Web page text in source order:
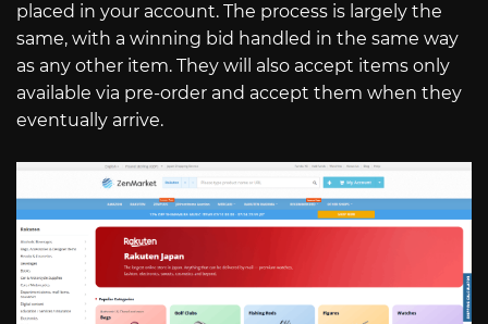
placed in your account. The process is largely the
same, with a winning bid handled in the same way
as any other item. They will also accept items only
available via pre-order and accept them when they
eventually arrive.